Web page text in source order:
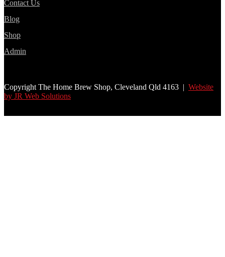
Contact Us
Blog
Shop
Admin
Copyright The Home Brew Shop, Cleveland Qld 4163 | Website
by JR Web Solutions